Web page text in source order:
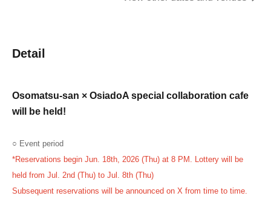
Detail
Osomatsu-san × OsiadoA special collaboration cafe
will be held!
○ Event period
*Reservations begin Jun. 18th, 2026 (Thu) at 8 PM. Lottery will be
held from Jul. 2nd (Thu) to Jul. 8th (Thu)
Subsequent reservations will be announced on X from time to time.